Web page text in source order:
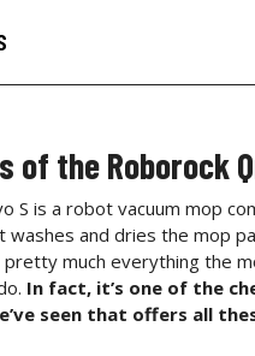
of the Roborock
S is a robot vacuum mop
and dries the mop
pretty much everything the
In fact, it’s one of the
seen that offers all